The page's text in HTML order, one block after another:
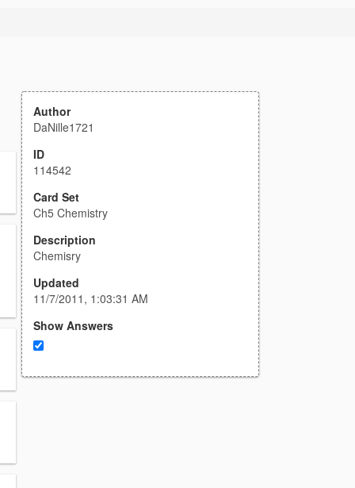
Author
DaNille1721
ID
114542
Card Set
Ch5 Chemistry
Description
Chemisry
Updated
11/7/2011, 1:03:31 AM
Show Answers